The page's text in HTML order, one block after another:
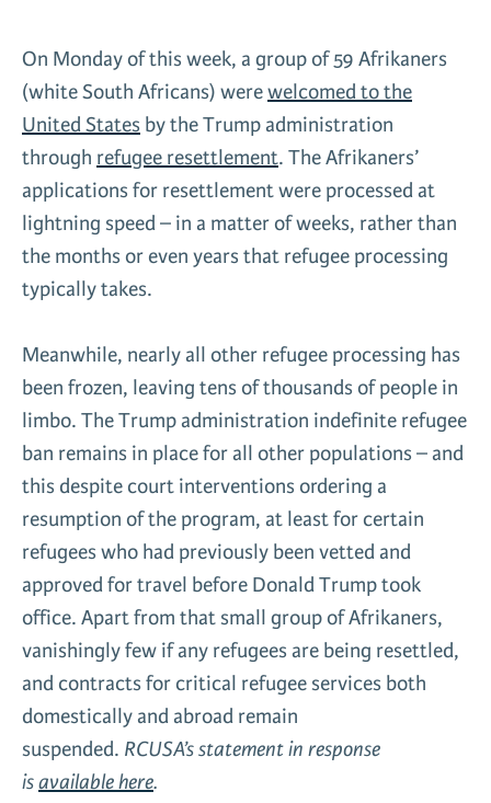
Donate
On Monday of this week, a group of 59 Afrikaners
(white South Africans) werewelcomed to the
United States by the Trump administration
through refugee resettlement. The Afrikaners’
applications for resettlement were processed at
lightning speed – in a matter of weeks, rather than
the months or even years that refugee processing
typically takes.
Meanwhile, nearly all other refugee processing has
been frozen, leaving tens of thousands of people in
limbo. The Trump administration indefinite refugee
ban remains in place for all other populations – and
this despite court interventions ordering a
resumption of the program, at least for certain
refugees who had previously been vetted and
approved for travel before Donald Trump took
office. Apart from that small group of Afrikaners,
vanishingly few if any refugees are being resettled,
and contracts for critical refugee services both
domestically and abroad remain
suspended. RCUSA’s statement in response
isavailable here.